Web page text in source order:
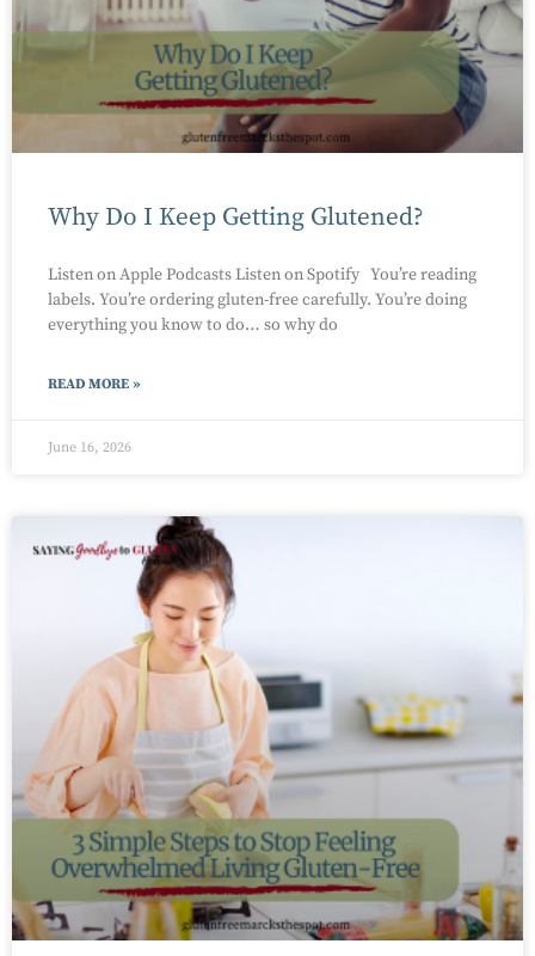
Why Do I Keep Getting Glutened?
Listen on Apple Podcasts Listen on Spotify You’re reading
labels. You’re ordering gluten-free carefully. You’re doing
everything you know to do… so why do
READ MORE »
June 16, 2026